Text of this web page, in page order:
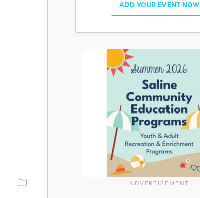
ADD YOUR EVENT NOW
ADVERTISEMENT